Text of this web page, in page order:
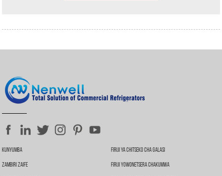
Kunyumba
Zambiri Zaife
Firiji Ya Chitseko Cha Galasi
Firiji Yowonetsera Chakumwa